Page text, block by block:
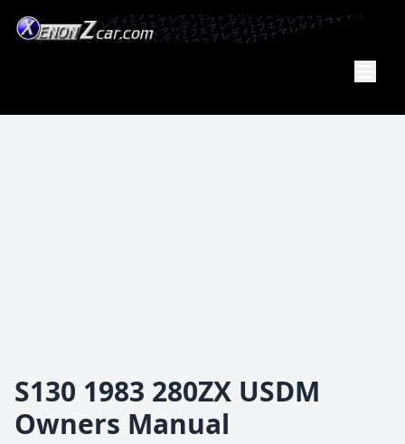
XenonZcar
S130 1983 280ZX USDM
Owners Manual